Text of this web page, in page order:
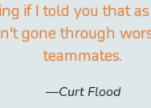
if I told you that
gone through
teammates.
Curt Flood